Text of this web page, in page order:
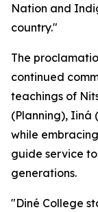
Nation and
country."
The
continued
teachings of
(Planning), Iiná
while
guide service
generations.
"Diné College